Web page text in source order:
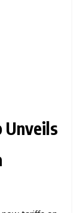
Unveils